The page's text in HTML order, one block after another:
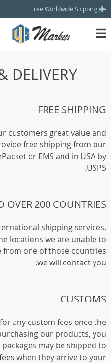
DELIVERY
FREE SHIPPING
customers great value and
free shipping from our
or EMS and in USA by
USPS.
OVER 200 COUNTRIES
shipping services.
locations we are unable to
from one of those countries
we will contact you.
CUSTOMS
any custom fees once the
our products, you
may be shipped to
when they arrive to your